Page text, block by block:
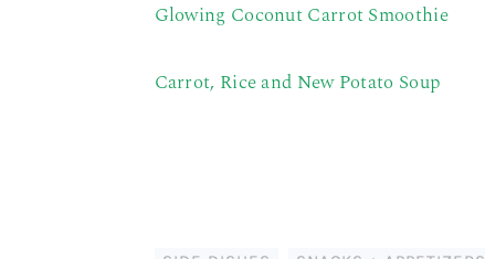
Glowing Coconut Carrot Smoothie
Carrot, Rice and New Potato Soup